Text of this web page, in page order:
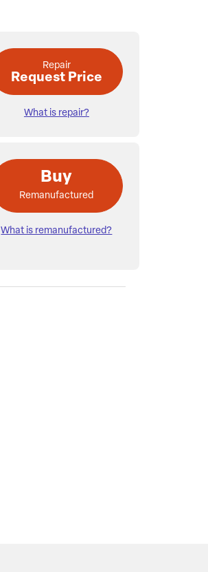
Repair
Request Price
What is repair?
Buy
Remanufactured
What is remanufactured?